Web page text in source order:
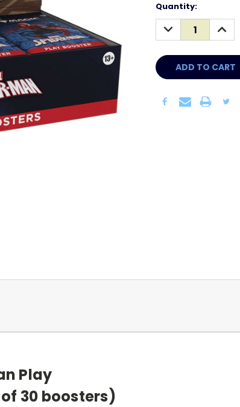
Current
Stock:
Quantity:
DECREASE
QUANTITY:
Play
30 boosters)